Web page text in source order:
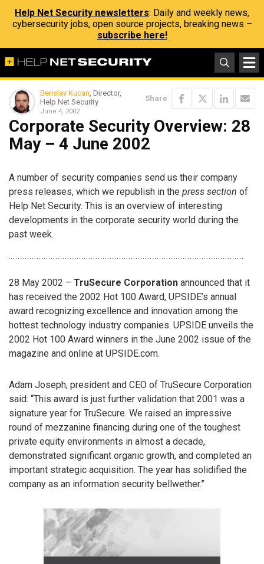
Help Net Security newsletters: Daily and weekly news,
cybersecurity jobs, open source projects, breaking news –
subscribe here!
Berislav Kucan, Director,
Help Net Security
June 4, 2002
Share
Corporate Security Overview: 28
May – 4 June 2002
A number of security companies send us their company
press releases, which we republish in the press section of
Help Net Security. This is an overview of interesting
developments in the corporate security world during the
past week.
28 May 2002 – TruSecure Corporation announced that it
has received the 2002 Hot 100 Award, UPSIDE’s annual
award recognizing excellence and innovation among the
hottest technology industry companies. UPSIDE unveils the
2002 Hot 100 Award winners in the June 2002 issue of the
magazine and online at UPSIDE.com.
Adam Joseph, president and CEO of TruSecure Corporation
said: “This award is just further validation that 2001 was a
signature year for TruSecure. We raised an impressive
round of mezzanine financing during one of the toughest
private equity environments in almost a decade,
demonstrated significant organic growth, and completed an
important strategic acquisition. The year has solidified the
company as an information security bellwether.”